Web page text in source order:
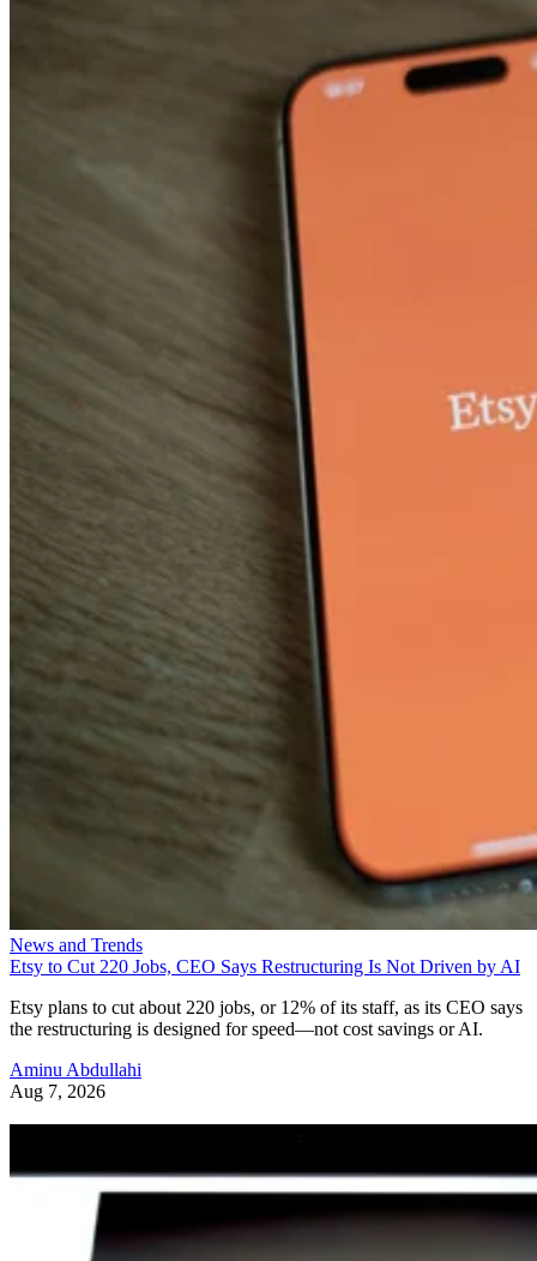
News and Trends
Etsy to Cut 220 Jobs, CEO Says Restructuring Is Not Driven by AI
Etsy plans to cut about 220 jobs, or 12% of its staff, as its CEO says
the restructuring is designed for speed—not cost savings or AI.
Aminu Abdullahi
Aug 7, 2026